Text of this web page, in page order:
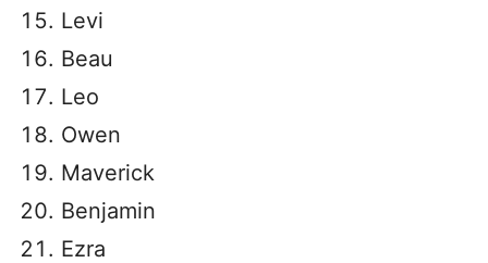
Levi
Beau
Leo
Owen
Maverick
Benjamin
Ezra